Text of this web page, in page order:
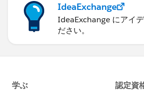
IdeaExchange
IdeaExchange にアイ
ださい。